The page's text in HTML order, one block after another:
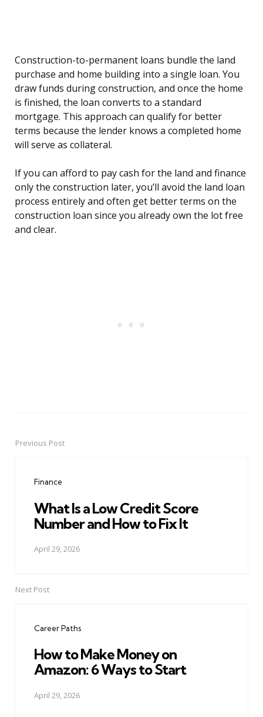
Construction-to-permanent loans bundle the land
purchase and home building into a single loan. You
draw funds during construction, and once the home
is finished, the loan converts to a standard
mortgage. This approach can qualify for better
terms because the lender knows a completed home
will serve as collateral.
If you can afford to pay cash for the land and finance
only the construction later, you’ll avoid the land loan
process entirely and often get better terms on the
construction loan since you already own the lot free
and clear.
PostPrevious Post
Finance
What Is a Low Credit Score
Number and How to Fix It
April 29, 2026
Next Post
Career Paths
How to Make Money on
Amazon: 6 Ways to Start
April 29, 2026